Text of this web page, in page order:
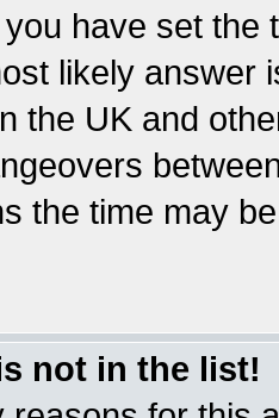
have set the
likely answer
the UK and
the time may
not in the list!